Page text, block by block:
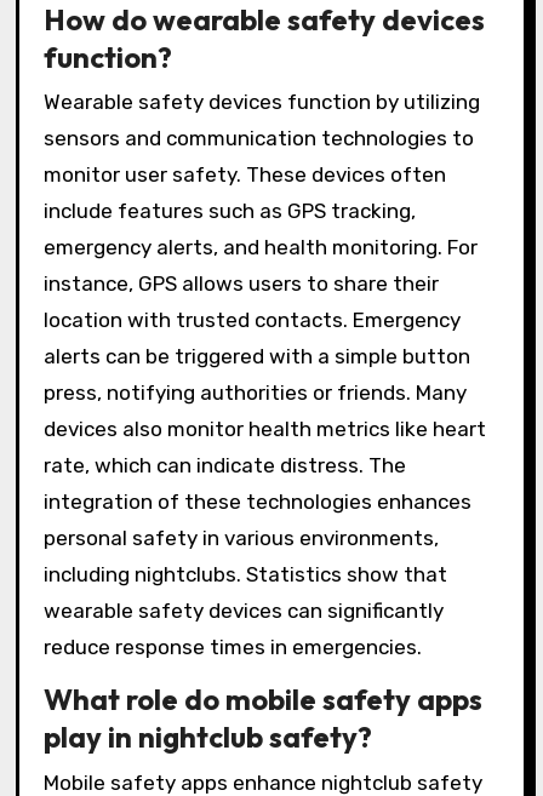
How do wearable safety devices
function?
Wearable safety devices function by utilizing
sensors and communication technologies to
monitor user safety. These devices often
include features such as GPS tracking,
emergency alerts, and health monitoring. For
instance, GPS allows users to share their
location with trusted contacts. Emergency
alerts can be triggered with a simple button
press, notifying authorities or friends. Many
devices also monitor health metrics like heart
rate, which can indicate distress. The
integration of these technologies enhances
personal safety in various environments,
including nightclubs. Statistics show that
wearable safety devices can significantly
reduce response times in emergencies.
What role do mobile safety apps
play in nightclub safety?
Mobile safety apps enhance nightclub safety